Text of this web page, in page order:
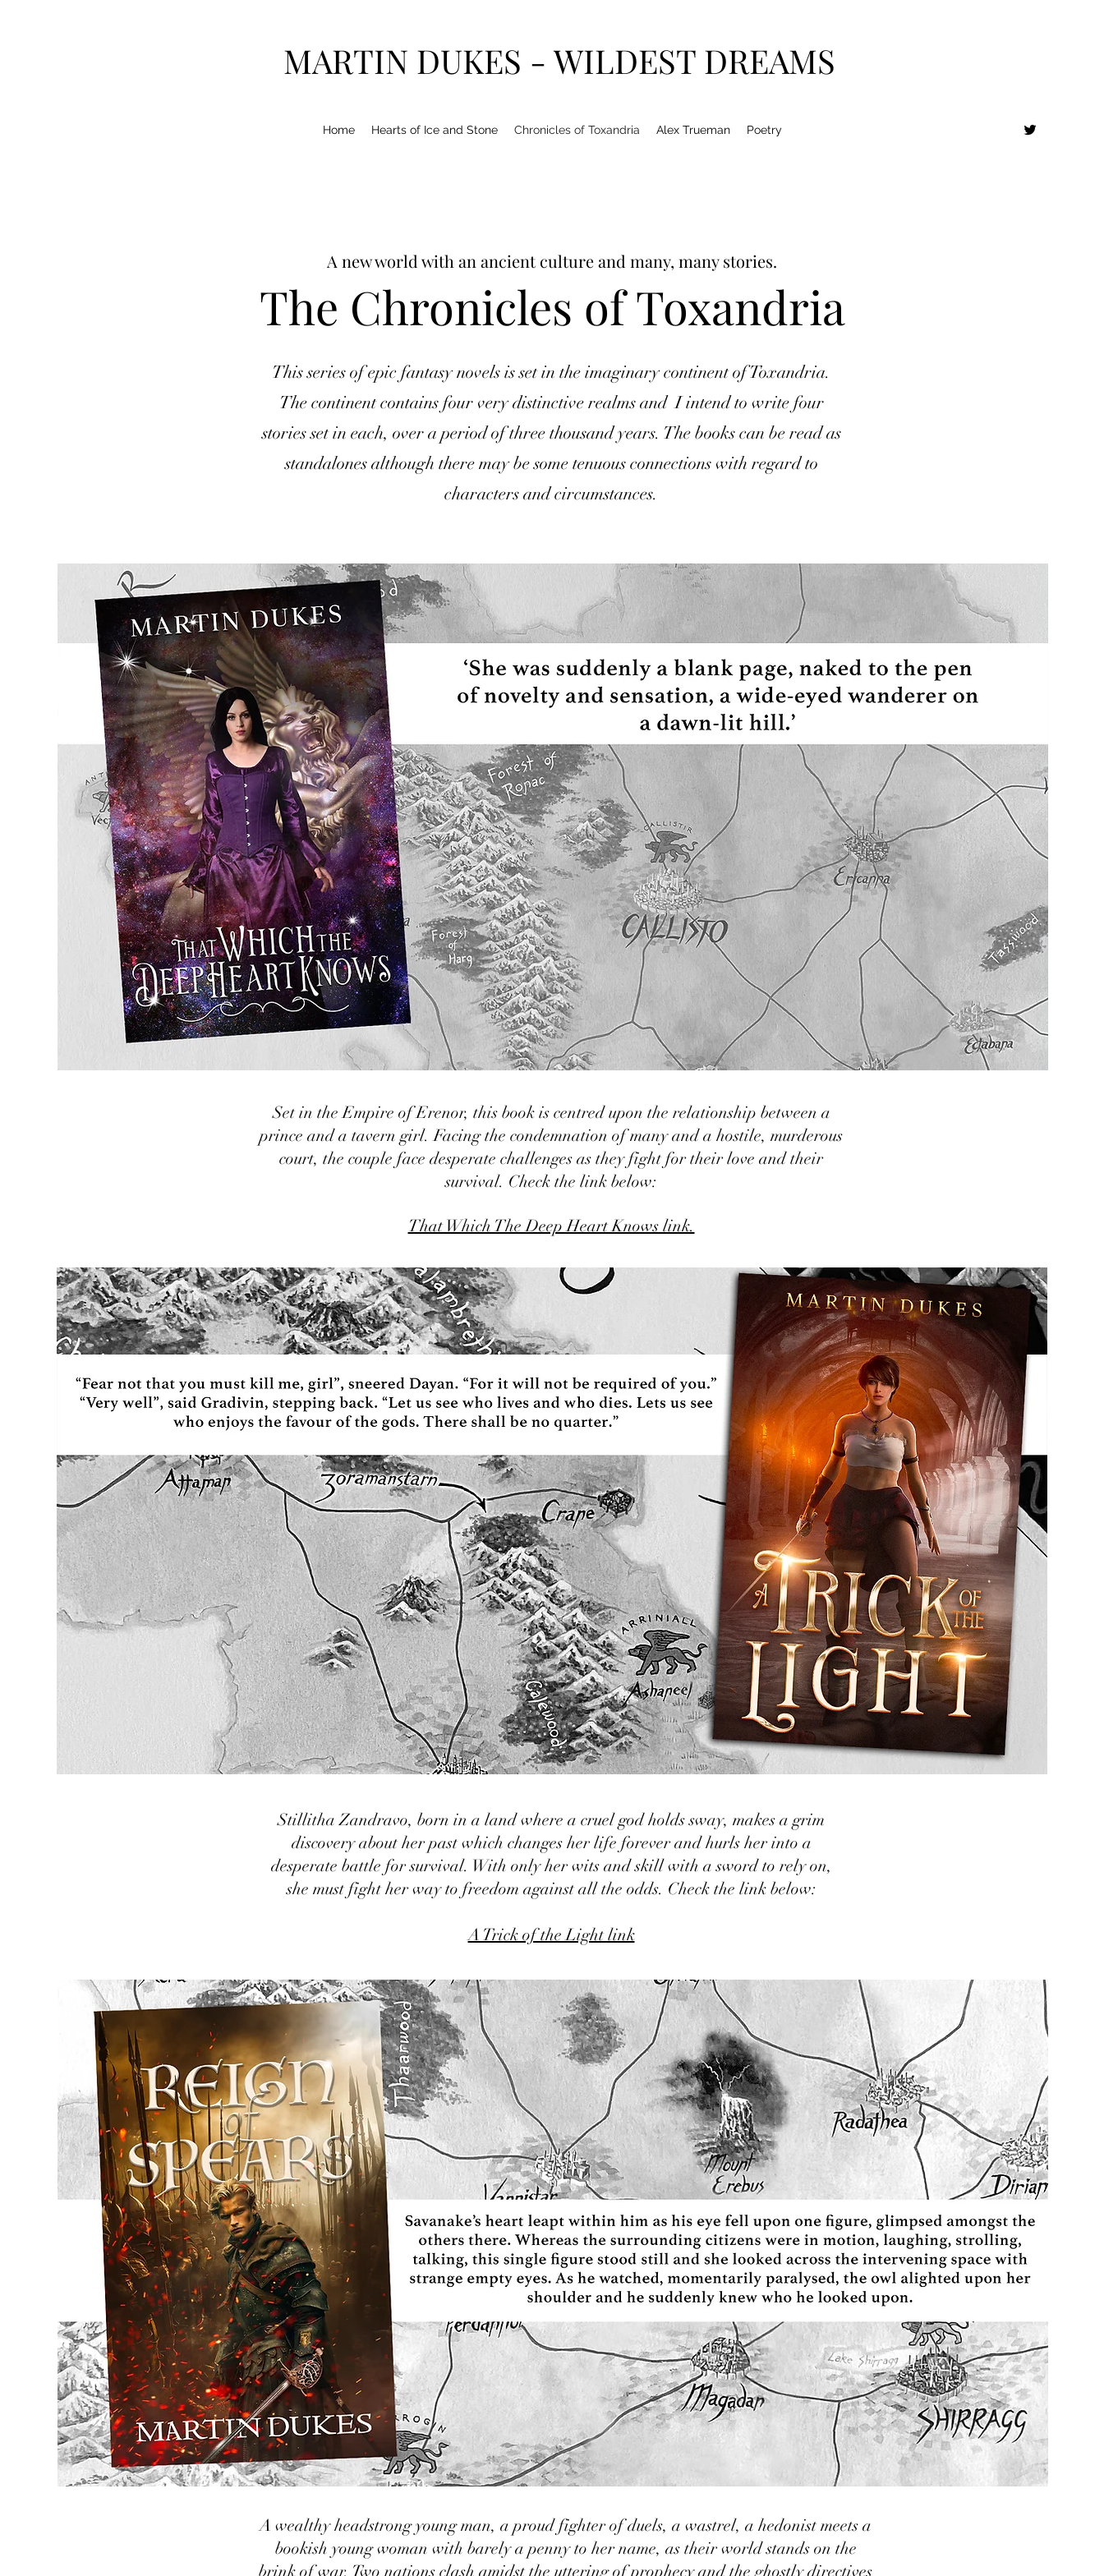
MARTIN DUKES - WILDEST DREAMS
Home Hearts of Ice and Stone Chronicles of Toxandria Alex Trueman Poetry
A new world with an ancient culture and many, many stories.
The Chronicles of Toxandria
This series of epic fantasy novels is set in the imaginary continent of Toxandria.
The continent contains four very distinctive realms and I intend to write four
stories set in each, over a period of three thousand years. The books can be read as
standalones although there may be some tenuous connections with regard to
characters and circumstances.
Set in the Empire of Erenor, this book is centred upon the relationship between a
prince and a tavern girl. Facing the condemnation of many and a hostile, murderous
court, the couple face desperate challenges as they fight for their love and their
survival. Check the link below:
That Which The Deep Heart Knows link.
Stillitha Zandravo, born in a land where a cruel god holds sway, makes a grim
discovery about her past which changes her life forever and hurls her into a
desperate battle for survival. With only her wits and skill with a sword to rely on,
she must fight her way to freedom against all the odds. Check the link below:
A Trick of the Light link
A wealthy headstrong young man, a proud fighter of duels, a wastrel, a hedonist meets a
bookish young woman with barely a penny to her name, as their world stands on the
brink of war. Two nations clash amidst the uttering of prophecy and the ghostly directives